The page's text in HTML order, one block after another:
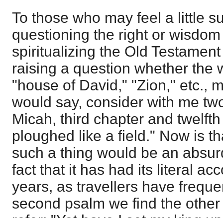
To those who may feel a little
questioning the right or
spiritualizing the Old
raising a question whether the
"house of David," "Zion," etc.,
would say, consider with me
Micah, third chapter and
ploughed like a field." Now is
such a thing would be an
fact that it has had its literal
years, as travellers have
second psalm we find the